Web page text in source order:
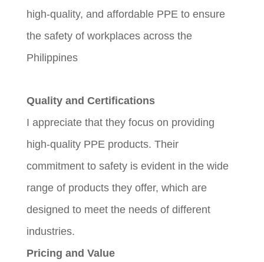
high-quality, and affordable PPE to ensure
the safety of workplaces across the
Philippines
Quality and Certifications
I appreciate that they focus on providing
high-quality PPE products. Their
commitment to safety is evident in the wide
range of products they offer, which are
designed to meet the needs of different
industries.
Pricing and Value